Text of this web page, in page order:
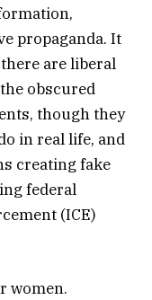
propaganda. It
there are liberal
obscured
though they
in real life, and
creating fake
federal
(ICE)
women.